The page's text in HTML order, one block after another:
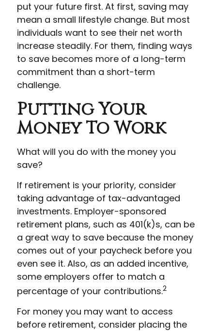
put your future first. At first, saving may
mean a small lifestyle change. But most
individuals want to see their net worth
increase steadily. For them, finding ways
to save becomes more of a long-term
commitment than a short-term
challenge.
Putting Your
Money To Work
What will you do with the money you
save?
If retirement is your priority, consider
taking advantage of tax-advantaged
investments. Employer-sponsored
retirement plans, such as 401(k)s, can be
a great way to save because the money
comes out of your paycheck before you
even see it. Also, as an added incentive,
some employers offer to match a
percentage of your contributions.2
For money you may want to access
before retirement, consider placing the